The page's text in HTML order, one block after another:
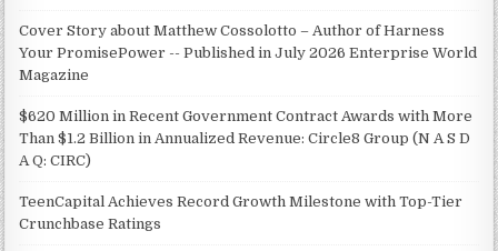
Cover Story about Matthew Cossolotto – Author of Harness
Your PromisePower -- Published in July 2026 Enterprise World
Magazine
$620 Million in Recent Government Contract Awards with More
Than $1.2 Billion in Annualized Revenue: Circle8 Group (N A S D
A Q: CIRC)
TeenCapital Achieves Record Growth Milestone with Top-Tier
Crunchbase Ratings